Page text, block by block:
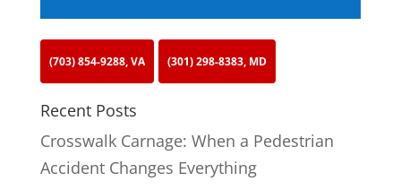
(703) 854-9288, VA (301) 298-8383, MD
Recent Posts
Crosswalk Carnage: When a Pedestrian
Accident Changes Everything